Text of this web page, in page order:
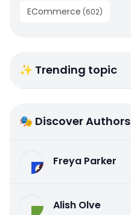
ECommerce (602)
✨ Trending topic
🎭 Discover Authors
Freya Parker
Alish Olve